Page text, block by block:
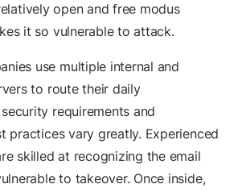
open and free modus
it so vulnerable to attack.
use multiple internal and
to route their daily
requirements and
practices vary greatly. Experienced
skilled at recognizing the email
to takeover. Once inside,